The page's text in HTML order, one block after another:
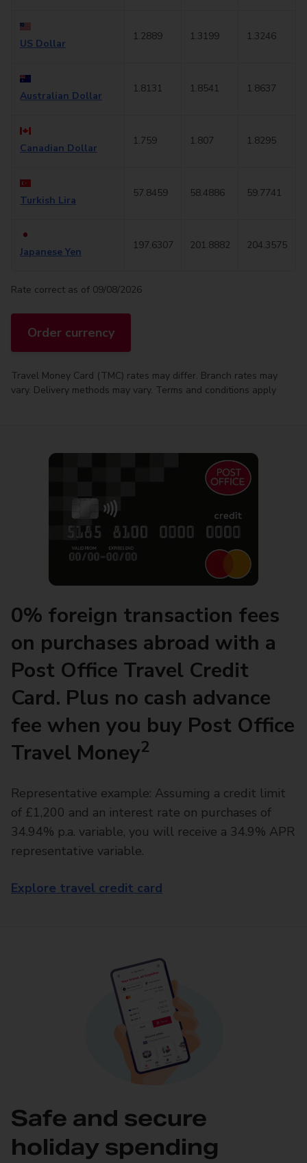
US Dollar
1.2889 1.3199 1.3246
Australian Dollar
1.8131 1.8541 1.8637
Canadian Dollar
1.759 1.807 1.8295
Turkish Lira
57.8459 58.4886 59.7741
Japanese Yen
197.6307 201.8882 204.3575
Rate correct as of 09/08/2026
Order currency
Travel Money Card (TMC) rates may differ. Branch rates may
vary. Delivery methods may vary. Terms and conditions apply
0% foreign transaction fees
on purchases abroad with a
Post Office Travel Credit
Card. Plus no cash advance
fee when you buy Post Office
Travel Money2
Representative example: Assuming a credit limit
of £1,200 and an interest rate on purchases of
34.94% p.a. variable, you will receive a 34.9% APR
representative variable.
Explore travel credit card
Safe and secure
holiday spending